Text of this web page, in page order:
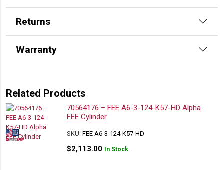
Returns
Warranty
Related Products
70564176 – FEE A6-3-124-K57-HD Alpha
FEE Cylinder
SKU:FEE A6-3-124-K57-HD
$2,113.00 In Stock